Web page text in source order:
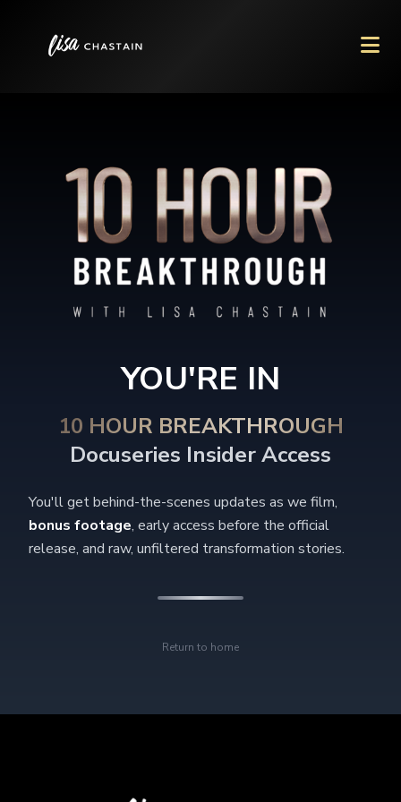
YOU'RE IN
10 HOUR BREAKTHROUGH
Docuseries Insider Access
You'll get behind-the-scenes updates as we film,
bonus footage, early access before the official
release, and raw, unfiltered transformation stories.
Return to home